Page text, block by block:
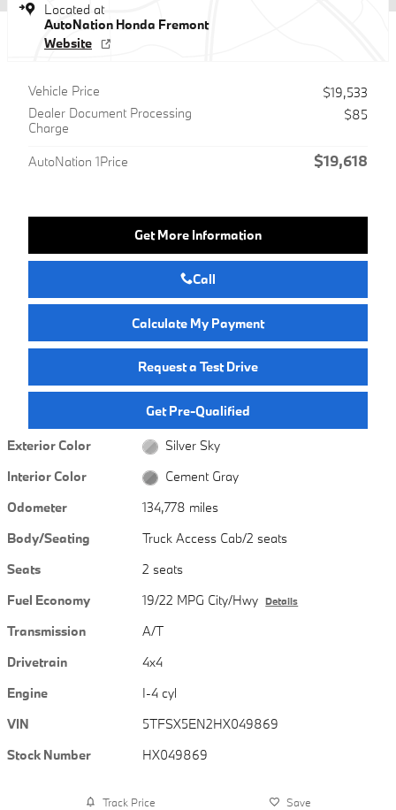
Located at
AutoNation Honda Fremont
Website
Vehicle Price
$19,533
Dealer Document Processing
Charge
$85
AutoNation 1Price $19,618
Get More Information
Call
Calculate My Payment
Request a Test Drive
Get Pre-Qualified
Exterior Color
Silver Sky
Interior Color
Cement Gray
Odometer
134,778 miles
Body/Seating
Truck Access Cab/2 seats
Seats
2 seats
Fuel Economy
19/22 MPG City/Hwy Details
Transmission
A/T
Drivetrain
4x4
Engine
I-4 cyl
VIN
5TFSX5EN2HX049869
Stock Number
HX049869
Track Price Save